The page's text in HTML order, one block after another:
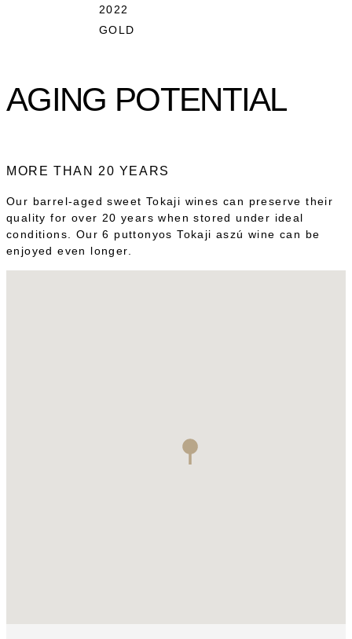
2022
GOLD
AGING POTENTIAL
MORE THAN 20 YEARS
Our barrel-aged sweet Tokaji wines can preserve their
quality for over 20 years when stored under ideal
conditions. Our 6 puttonyos Tokaji aszú wine can be
enjoyed even longer.